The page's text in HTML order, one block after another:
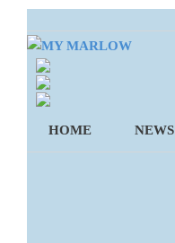
Skip
to
content
HOME NEWS